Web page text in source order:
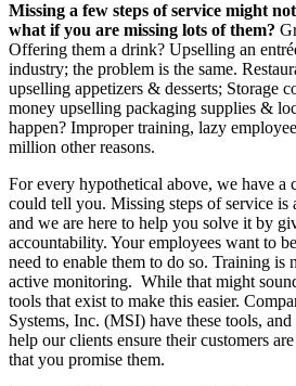
Missing a few steps of service might
what if you are missing lots of them?
Offering them a drink? Upselling an
industry; the problem is the same.
upselling appetizers & desserts; Storage
money upselling packaging supplies &
happen? Improper training, lazy
million other reasons.
For every hypothetical above, we have a
could tell you. Missing steps of service is
and we are here to help you solve it by
accountability. Your employees want to
need to enable them to do so. Training is
active monitoring. While that might
tools that exist to make this easier.
Systems, Inc. (MSI) have these tools,
help our clients ensure their customers
that you promise them.